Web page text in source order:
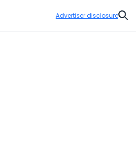
Advertiser disclosure